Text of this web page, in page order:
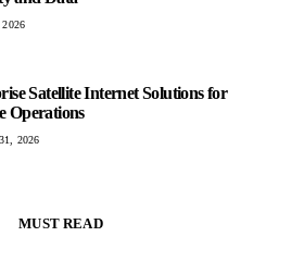
Satellite Internet Solutions for
Operations
2026
MUST READ